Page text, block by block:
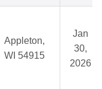
Appleton,
WI 54915
Jan
30,
2026